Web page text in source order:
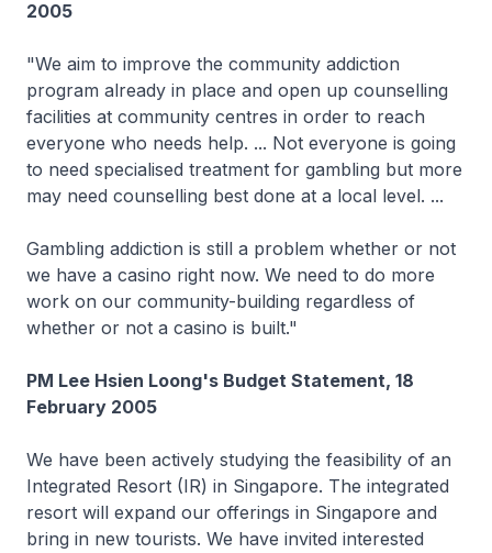
2005
"We aim to improve the community addiction
program already in place and open up counselling
facilities at community centres in order to reach
everyone who needs help. ... Not everyone is going
to need specialised treatment for gambling but more
may need counselling best done at a local level. ...
Gambling addiction is still a problem whether or not
we have a casino right now. We need to do more
work on our community-building regardless of
whether or not a casino is built."
PM Lee Hsien Loong's Budget Statement, 18
February 2005
We have been actively studying the feasibility of an
Integrated Resort (IR) in Singapore. The integrated
resort will expand our offerings in Singapore and
bring in new tourists. We have invited interested